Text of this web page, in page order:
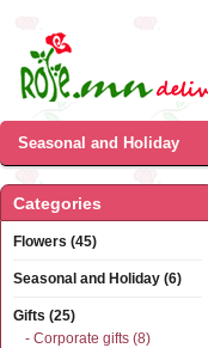
Seasonal and Holiday
Categories
Flowers (45)
Seasonal and Holiday (6)
Gifts (25)
- Corporate gifts (8)